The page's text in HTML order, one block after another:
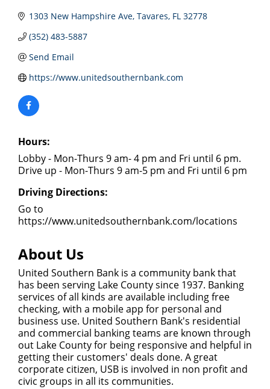
1303 New Hampshire Ave Tavares FL 32778
(352) 483-5887
Send Email
https://www.unitedsouthernbank.com
Hours:
Lobby - Mon-Thurs 9 am- 4 pm and Fri until 6 pm.
Drive up - Mon-Thurs 9 am-5 pm and Fri until 6 pm
Driving Directions:
Go to
https://www.unitedsouthernbank.com/locations
About Us
United Southern Bank is a community bank that
has been serving Lake County since 1937. Banking
services of all kinds are available including free
checking, with a mobile app for personal and
business use. United Southern Bank's residential
and commercial banking teams are known through
out Lake County for being responsive and helpful in
getting their customers' deals done. A great
corporate citizen, USB is involved in non profit and
civic groups in all its communities.